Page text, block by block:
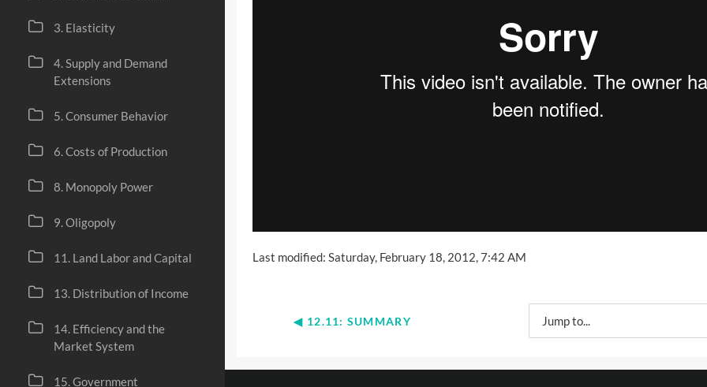
3. Elasticity
4. Supply and Demand
Extensions
5. Consumer Behavior
6. Costs of Production
8. Monopoly Power
9. Oligopoly
11. Land Labor and Capital
13. Distribution of Income
14. Efficiency and the
Market System
15. Government
Last modified: Saturday, February 18, 2012, 7:42 AM
◀︎ 12.11: SUMMARY Jump to...